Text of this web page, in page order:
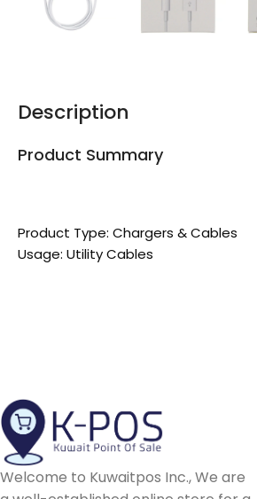
Description
Product Summary
Product Type: Chargers & Cables
Usage: Utility Cables
Welcome to Kuwaitpos Inc., We are